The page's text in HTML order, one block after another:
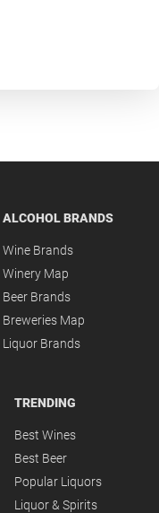
ALCOHOL BRANDS
Wine Brands
Winery Map
Beer Brands
Breweries Map
Liquor Brands
TRENDING
Best Wines
Best Beer
Popular Liquors
Liquor & Spirits